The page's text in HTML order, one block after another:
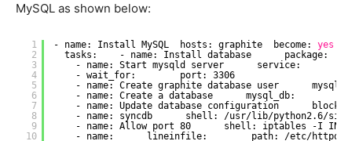
MySQL as shown below:
1
2
3
4
5
6
7
8
9
10
- name: Install MySQL  hosts: graphite  become: yes
tasks:    - name: Install database      package:
- name: Start mysqld server      service:
- wait_for:        port: 3306
- name: Create graphite database user
- name: Create a database      mysql_db:
- name: Update database configuration
- name: syncdb      shell: /usr/lib/python2.6/site-
- name: Allow port 80      shell: iptables -I INPUT
- name:      lineinfile:        path: /etc/httpd/